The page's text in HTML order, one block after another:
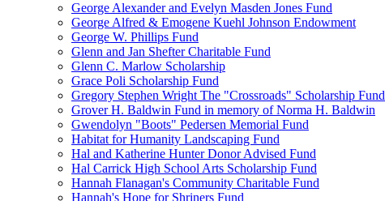
George Alexander and Evelyn Masden Jones Fund
George Alfred & Emogene Kuehl Johnson Endowment
George W. Phillips Fund
Glenn and Jan Shefter Charitable Fund
Glenn C. Marlow Scholarship
Grace Poli Scholarship Fund
Gregory Stephen Wright The "Crossroads" Scholarship Fund
Grover H. Baldwin Fund in memory of Norma H. Baldwin
Gwendolyn "Boots" Pedersen Memorial Fund
Habitat for Humanity Landscaping Fund
Hal and Katherine Hunter Donor Advised Fund
Hal Carrick High School Arts Scholarship Fund
Hannah Flanagan's Community Charitable Fund
Hannah's Hope for Shriners Fund